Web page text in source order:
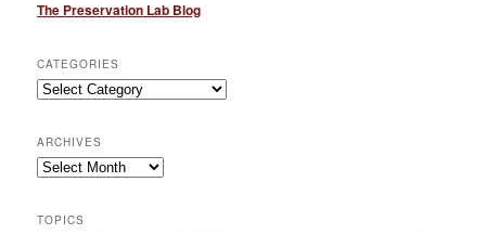
The Preservation Lab Blog
CATEGORIES
Categories
ARCHIVES
Archives
TOPICS